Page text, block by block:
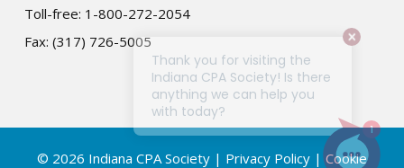
Toll-free: 1-800-272-2054
Fax: (317) 726-5005
© 2026 Indiana CPA Society | Privacy Policy|Cookie